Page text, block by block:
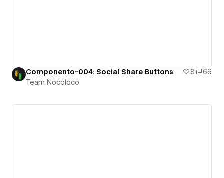
Componento-004: Social Share Buttons 8
66
Team Nocoloco